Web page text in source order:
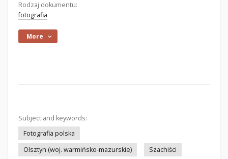
Rodzaj dokumentu:
fotografia
More
Subject and keywords:
Fotografia polska
Olsztyn (woj. warmińsko-mazurskie)
Szachiści